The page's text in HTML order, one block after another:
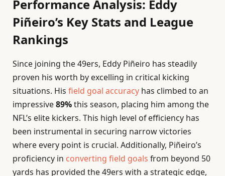
Performance Analysis: Eddy
Piñeiro’s Key Stats and League
Rankings
Since joining the 49ers, Eddy Piñeiro has steadily
proven his worth by excelling in critical kicking
situations. His field goal accuracy has climbed to an
impressive89%this season, placing him among the
NFL’s elite kickers. This high level of efficiency has
been instrumental in securing narrow victories
where every point is crucial. Additionally, Piñeiro’s
proficiency in converting field goals from beyond 50
yards has provided the 49ers with a strategic edge,